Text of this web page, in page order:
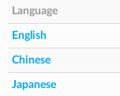
Language
English
Chinese
Japanese